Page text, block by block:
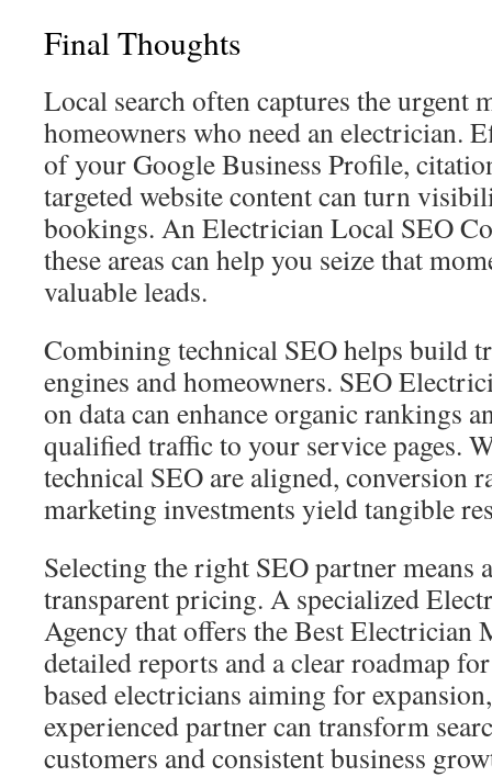
Final Thoughts
Local search often captures the urgent
homeowners who need an electrician.
of your Google Business Profile,
targeted website content can turn
bookings. An Electrician Local SEO
these areas can help you seize that
valuable leads.
Combining technical SEO helps build
engines and homeowners. SEO
on data can enhance organic rankings
qualified traffic to your service pages.
technical SEO are aligned, conversion
marketing investments yield tangible
Selecting the right SEO partner means
transparent pricing. A specialized
Agency that offers the Best
detailed reports and a clear roadmap
based electricians aiming for
experienced partner can transform
customers and consistent business